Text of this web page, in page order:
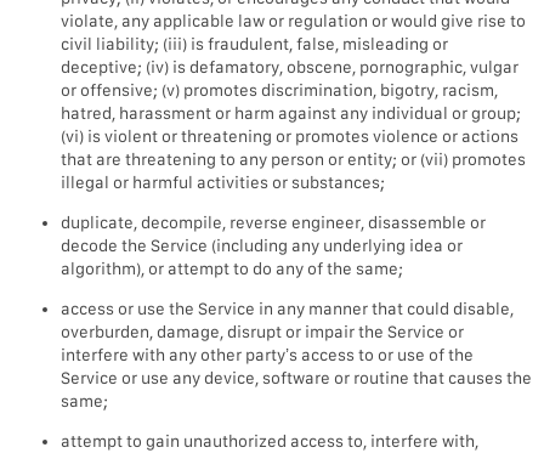
violate, any applicable law or regulation or would give rise to
civil liability; (iii) is fraudulent, false, misleading or
deceptive; (iv) is defamatory, obscene, pornographic, vulgar
or offensive; (v) promotes discrimination, bigotry, racism,
hatred, harassment or harm against any individual or group;
(vi) is violent or threatening or promotes violence or actions
that are threatening to any person or entity; or (vii) promotes
illegal or harmful activities or substances;
duplicate, decompile, reverse engineer, disassemble or
decode the Service (including any underlying idea or
algorithm), or attempt to do any of the same;
access or use the Service in any manner that could disable,
overburden, damage, disrupt or impair the Service or
interfere with any other party’s access to or use of the
Service or use any device, software or routine that causes the
same;
attempt to gain unauthorized access to, interfere with,